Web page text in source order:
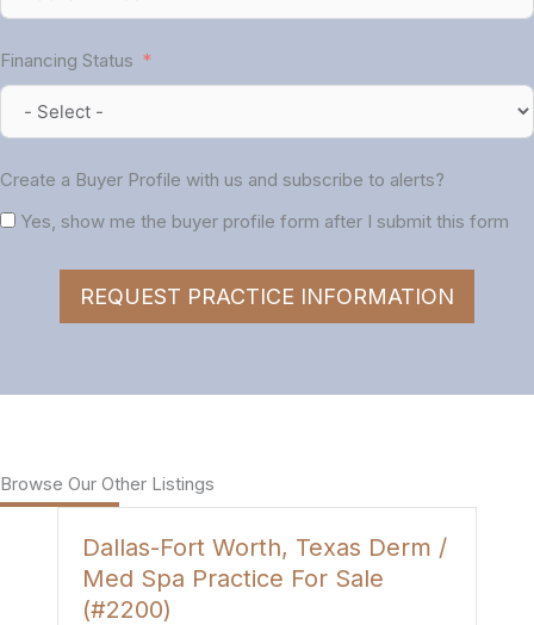
Financing Status
Create a Buyer Profile with us and subscribe to alerts?
Yes, show me the buyer profile form after I submit this form
REQUEST PRACTICE INFORMATION
Browse Our Other Listings
Dallas-Fort Worth, Texas Derm /
Med Spa Practice For Sale
(#2200)